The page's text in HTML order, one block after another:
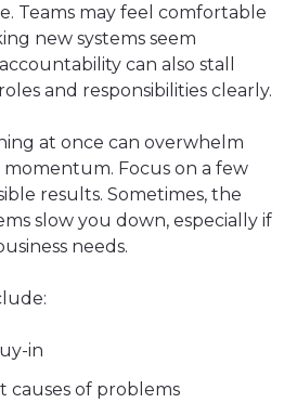
Teams may feel comfortable
new systems seem
can also stall
and responsibilities clearly.
at once can overwhelm
Focus on a few
results. Sometimes, the
slow you down, especially if
needs.
in
causes of problems